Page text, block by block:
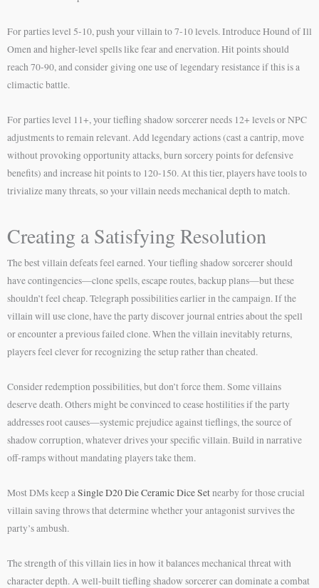
For parties level 5-10, push your villain to 7-10 levels. Introduce Hound of Ill
Omen and higher-level spells like fear and enervation. Hit points should
reach 70-90, and consider giving one use of legendary resistance if this is a
climactic battle.
For parties level 11+, your tiefling shadow sorcerer needs 12+ levels or NPC
adjustments to remain relevant. Add legendary actions (cast a cantrip, move
without provoking opportunity attacks, burn sorcery points for defensive
benefits) and increase hit points to 120-150. At this tier, players have tools to
trivialize many threats, so your villain needs mechanical depth to match.
Creating a Satisfying Resolution
The best villain defeats feel earned. Your tiefling shadow sorcerer should
have contingencies—clone spells, escape routes, backup plans—but these
shouldn’t feel cheap. Telegraph possibilities earlier in the campaign. If the
villain will use clone, have the party discover journal entries about the spell
or encounter a previous failed clone. When the villain inevitably returns,
players feel clever for recognizing the setup rather than cheated.
Consider redemption possibilities, but don’t force them. Some villains
deserve death. Others might be convinced to cease hostilities if the party
addresses root causes—systemic prejudice against tieflings, the source of
shadow corruption, whatever drives your specific villain. Build in narrative
off-ramps without mandating players take them.
Most DMs keep aSingle D20 Die Ceramic Dice Setnearby for those crucial
villain saving throws that determine whether your antagonist survives the
party’s ambush.
The strength of this villain lies in how it balances mechanical threat with
character depth. A well-built tiefling shadow sorcerer can dominate a combat